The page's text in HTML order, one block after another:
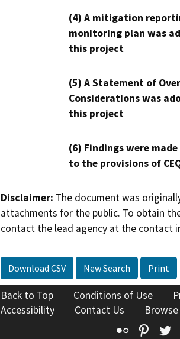
(4) A mitigation
monitoring plan was
this project
(5) A Statement of
Considerations was
this project
(6) Findings were
to the provisions of
Disclaimer: The document was
attachments for the public. To obtain
contact the lead agency at the contact
Download CSV New Search Print
Back to Top Conditions of Use
Accessibility
Contact Us
Flickr